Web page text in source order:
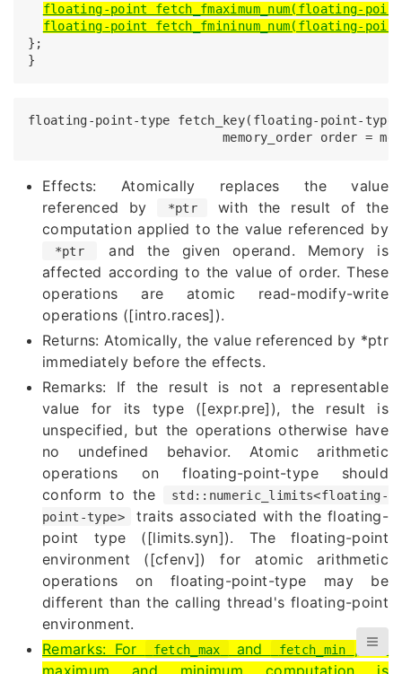
floating-point fetch_fmaximum_num(floating-
floating-point fetch_fmininum_num(floating-
};
}
floating-point-type fetch_key(floating-point-type
Effects: Atomically replaces the value
referenced by
*ptr
with the result of the
computation applied to the value referenced by
*ptr
and the given operand. Memory is
affected according to the value of order. These
operations are atomic read-modify-write
operations ([intro.races]).
Returns: Atomically, the value referenced by *ptr
immediately before the effects.
Remarks: If the result is not a representable
value for its type ([expr.pre]), the result is
unspecified, but the operations otherwise have
no undefined behavior. Atomic arithmetic
operations on floating-point-type should
conform to the
std::numeric_limits<floating-
point-type>
traits associated with the floating-
point type ([limits.syn]). The floating-point
environment ([cfenv]) for atomic arithmetic
operations on floating-point-type may be
different than the calling thread's floating-point
environment.
Remarks: For
fetch_max and fetch_min
, the
maximum and minimum computation is